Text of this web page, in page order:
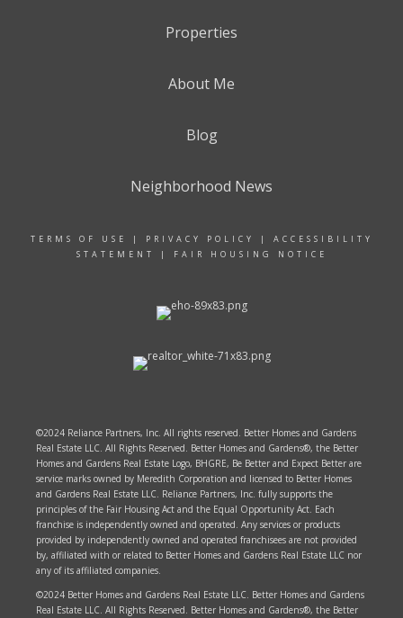
Properties
About Me
Blog
Neighborhood News
TERMS OF USE | PRIVACY POLICY | ACCESSIBILITY
STATEMENT
| FAIR HOUSING NOTICE
©2024 Reliance Partners, Inc. All rights reserved. Better Homes and Gardens
Real Estate LLC. All Rights Reserved. Better Homes and Gardens®, the Better
Homes and Gardens Real Estate Logo, BHGRE, Be Better and Expect Better are
service marks owned by Meredith Corporation and licensed to Better Homes
and Gardens Real Estate LLC. Reliance Partners, Inc. fully supports the
principles of the Fair Housing Act and the Equal Opportunity Act. Each
franchise is independently owned and operated. Any services or products
provided by independently owned and operated franchisees are not provided
by, affiliated with or related to Better Homes and Gardens Real Estate LLC nor
any of its affiliated companies.
©2024 Better Homes and Gardens Real Estate LLC. Better Homes and Gardens
Real Estate LLC. All Rights Reserved. Better Homes and Gardens®, the Better